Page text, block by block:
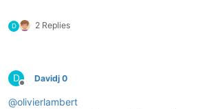
D 2 Replies
D
Offline
Davidj 0
@olivierlambert